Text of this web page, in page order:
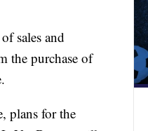
sales and
the purchase of
plans for the